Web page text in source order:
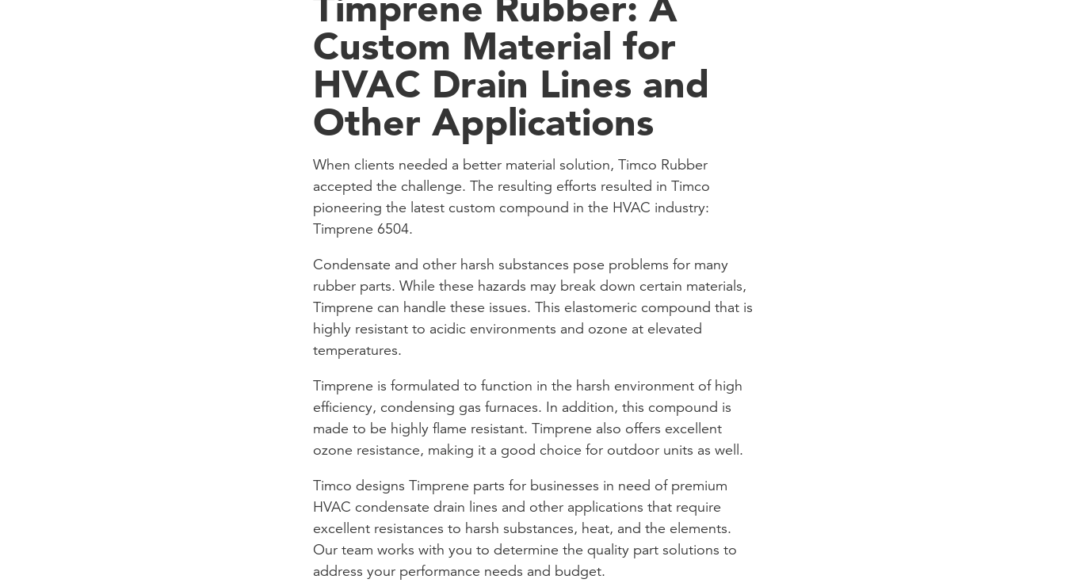
Custom Material for
HVAC Drain Lines and
Other Applications
When clients needed a better material solution, Timco Rubber
accepted the challenge. The resulting efforts resulted in Timco
pioneering the latest custom compound in the HVAC industry:
Timprene 6504.
Condensate and other harsh substances pose problems for many
rubber parts. While these hazards may break down certain materials,
Timprene can handle these issues. This elastomeric compound that is
highly resistant to acidic environments and ozone at elevated
temperatures.
Timprene is formulated to function in the harsh environment of high
efficiency, condensing gas furnaces. In addition, this compound is
made to be highly flame resistant. Timprene also offers excellent
ozone resistance, making it a good choice for outdoor units as well.
Timco designs Timprene parts for businesses in need of premium
HVAC condensate drain lines and other applications that require
excellent resistances to harsh substances, heat, and the elements.
Our team works with you to determine the quality part solutions to
address your performance needs and budget.